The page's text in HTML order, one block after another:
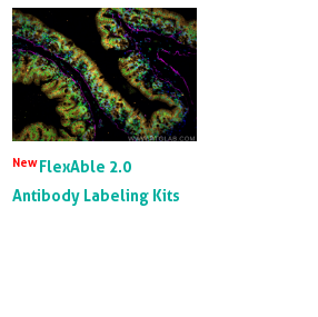
NewFlexAble 2.0
Antibody Labeling Kits